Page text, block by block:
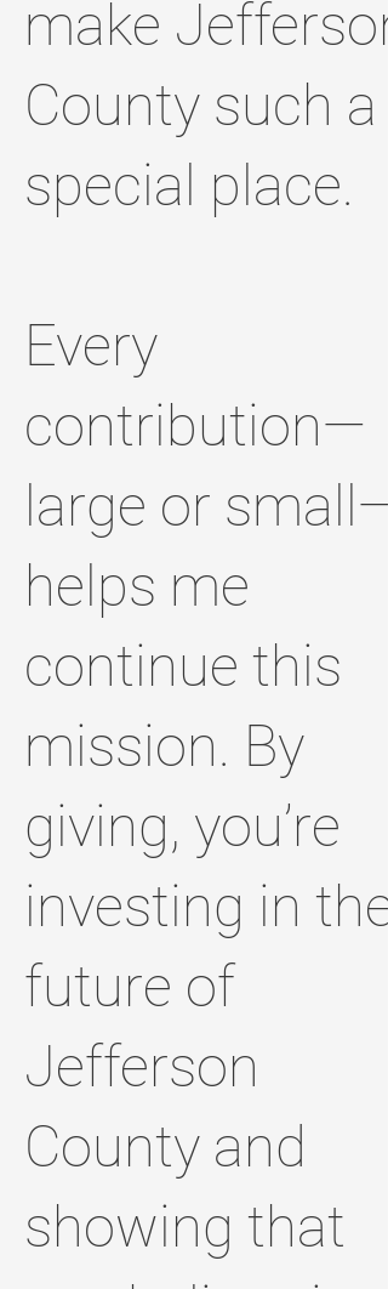
make Jefferson
County such a
special place.
Every
contribution—
large or small—
helps me
continue this
mission. By
giving, you’re
investing in the
future of
Jefferson
County and
showing that